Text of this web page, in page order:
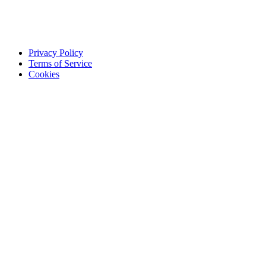
Privacy Policy
Terms of Service
Cookies